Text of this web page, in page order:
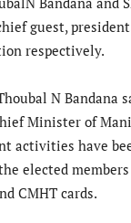
guest,
respectively.
N Bandana
Minister of
activities have
elected
CMHT cards.